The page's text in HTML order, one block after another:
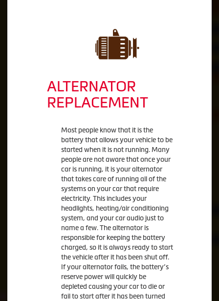
ALTERNATOR
REPLACEMENT
Most people know that it is the
battery that allows your vehicle to be
started when it is not running. Many
people are not aware that once your
car is running, it is your alternator
that takes care of running all of the
systems on your car that require
electricity. This includes your
headlights, heating/air conditioning
system, and your car audio just to
name a few. The alternator is
responsible for keeping the battery
charged, so it is always ready to start
the vehicle after it has been shut off.
If your alternator fails, the battery’s
reserve power will quickly be
depleted causing your car to die or
fail to start after it has been turned